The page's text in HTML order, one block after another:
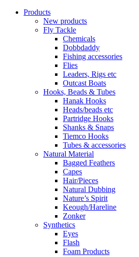
Products
New products
Fly Tackle
Chemicals
Dobbdaddy
Fishing accessories
Flies
Leaders, Rigs etc
Outcast Boats
Hooks, Beads & Tubes
Hanak Hooks
Heads/beads etc
Partridge Hooks
Shanks & Snaps
Tiemco Hooks
Tubes & accessories
Natural Material
Bagged Feathers
Capes
Hair/Pieces
Natural Dubbing
Nature’s Spirit
Keough/Hareline
Zonker
Synthetics
Eyes
Flash
Foam Products